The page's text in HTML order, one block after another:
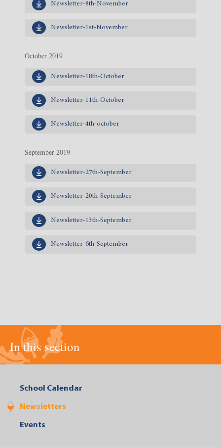
Newsletter-8th-November
Newsletter-1st-November
October 2019
Newsletter-18th-October
Newsletter-11th-October
Newsletter-4th-october
September 2019
Newsletter-27th-September
Newsletter-20th-September
Newsletter-13th-September
Newsletter-6th-September
In this section
School Calendar
Newsletters
Events